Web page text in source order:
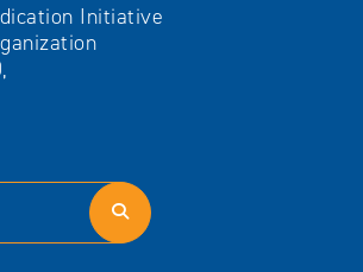
Initiative